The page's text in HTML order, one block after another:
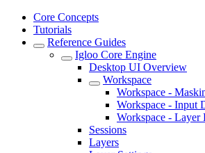
Core Concepts
Tutorials
Reference Guides
Igloo Core Engine
Desktop UI Overview
Workspace
Workspace -
Workspace - Input
Workspace - Layer
Sessions
Layers